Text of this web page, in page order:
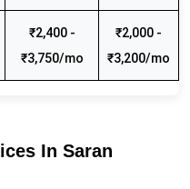
₹2,400 -
₹3,750/mo
₹2,000 -
₹3,200/mo
In Saran